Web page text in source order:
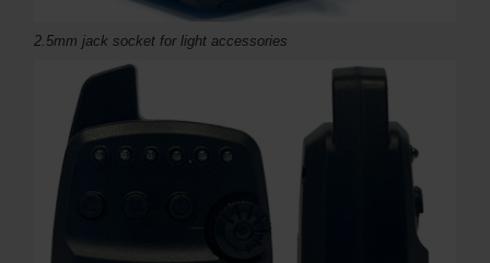
2.5mm jack socket for light accessories